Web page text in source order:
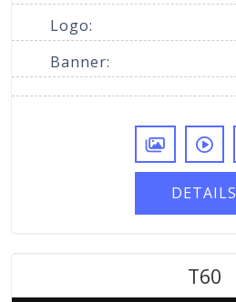
Logo:
Banner:
DETAILS
T60